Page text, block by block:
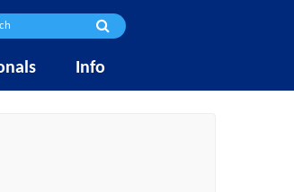
Info